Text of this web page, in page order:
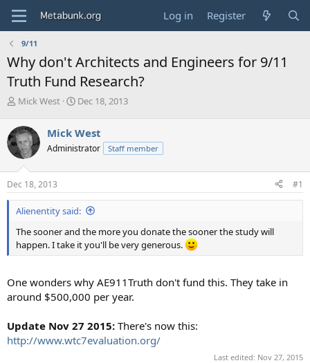
Log in Register
9/11
Why don't Architects and Engineers for 9/11
Truth Fund Research?
T
r
e
a
d
s
t
a
r
e
r
Mick West
S
r
t
a
e
Dec 18, 2013
Mick West
Administrator Staff member
Dec 18, 2013 #1
Alienentity said:
The sooner and the more you donate the sooner the study will
happen. I take it you'll be very generous.
One wonders why AE911Truth don't fund this. They take in
around $500,000 per year.
Update Nov 27 2015: There's now this:
http://www.wtc7evaluation.org/
Last edited: Nov 27, 2015